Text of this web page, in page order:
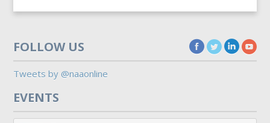
FOLLOW US
Tweets by @naaonline
EVENTS